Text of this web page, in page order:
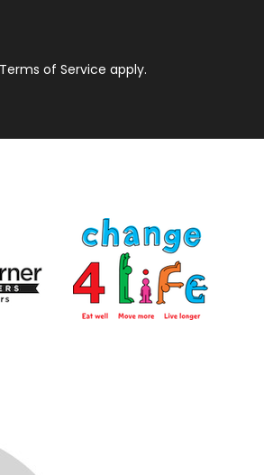
of Service apply.